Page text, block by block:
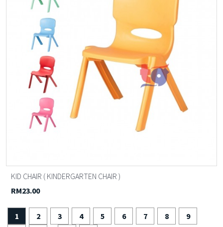
KID CHAIR ( KINDERGARTEN CHAIR )
RM23.00
1 2 3 4 5 6 7 8
9